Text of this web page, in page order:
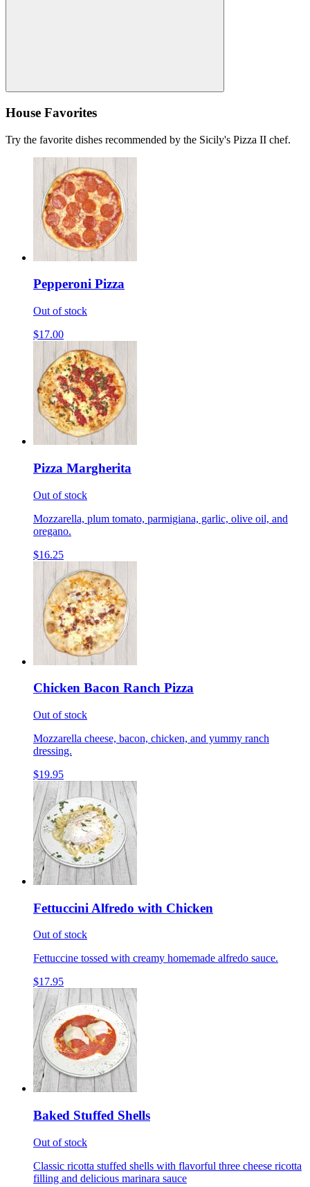
House Favorites
Try the favorite dishes recommended by the Sicily's Pizza II chef.
Pepperoni Pizza
Out of stock
$17.00
Pizza Margherita
Out of stock
Mozzarella, plum tomato, parmigiana, garlic, olive oil, and
oregano.
$16.25
Chicken Bacon Ranch Pizza
Out of stock
Mozzarella cheese, bacon, chicken, and yummy ranch
dressing.
$19.95
Fettuccini Alfredo with Chicken
Out of stock
Fettuccine tossed with creamy homemade alfredo sauce.
$17.95
Baked Stuffed Shells
Out of stock
Classic ricotta stuffed shells with flavorful three cheese ricotta
filling and delicious marinara sauce